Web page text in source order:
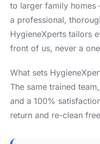
to larger family
a professional,
HygieneXperts tailors
front of us, never a
What sets
The same trained
and a 100%
return and re-clean